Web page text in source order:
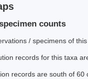
counts
/ specimens of
records for this taxa
records are south of 60